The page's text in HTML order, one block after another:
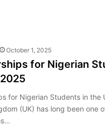
October 1, 2025
for Nigerian
for Nigerian Students in the
(UK) has long been one